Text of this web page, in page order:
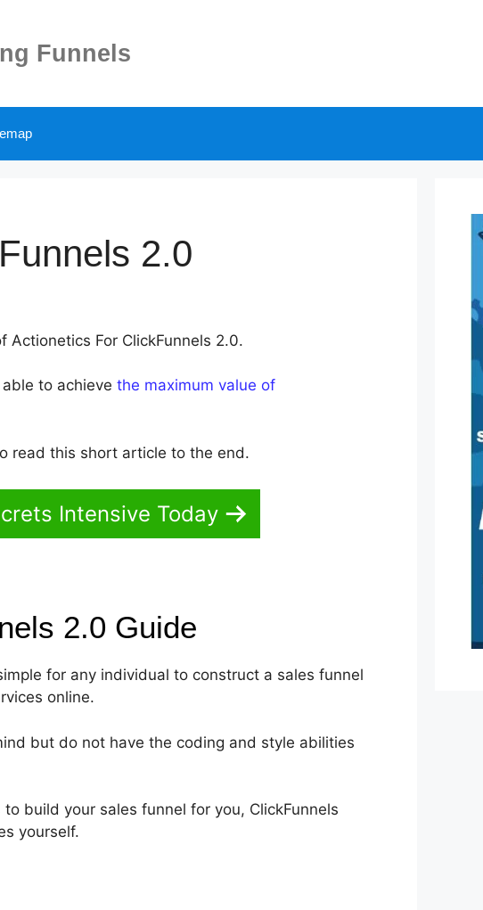
Funnels
2.0
For ClickFunnels 2.0.
to achieve the maximum value of
read this short article to the end.
Intensive Today
2.0 Guide
for any individual to construct a sales funnel
online.
but do not have the coding and style abilities
build your sales funnel for you, ClickFunnels
yourself.